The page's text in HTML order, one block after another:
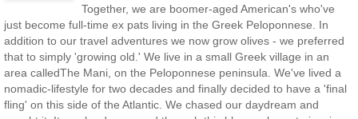
Together, we are boomer-aged American's who've
just become full-time ex pats living in the Greek Peloponnese. In
addition to our travel adventures we now grow olives - we preferred
that to simply 'growing old.' We live in a small Greek village in an
area calledThe Mani, on the Peloponnese peninsula. We've lived a
nomadic-lifestyle for two decades and finally decided to have a 'final
fling' on this side of the Atlantic. We chased our daydream and